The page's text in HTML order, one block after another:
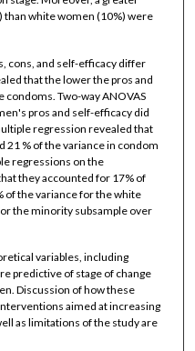
white women (10%) were
cons, and self-efficacy differ
that the lower the pros and
Two-way ANOVAS
pros and self-efficacy did
regression revealed that
21 % of the variance in condom
regressions on the
they accounted for 17% of
of the variance for the white
the minority subsample over
variables, including
predictive of stage of change
Discussion of how these
aimed at increasing
as limitations of the study are